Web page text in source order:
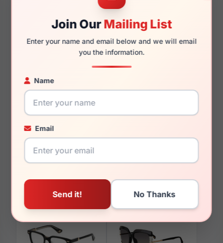
Join OurMailing List
Enter your name and email below and we will email
you the information.
Name
Email
140mm 129mm
You May Also Like
Police VPLD25 777Y Police SPLG19 0XAP